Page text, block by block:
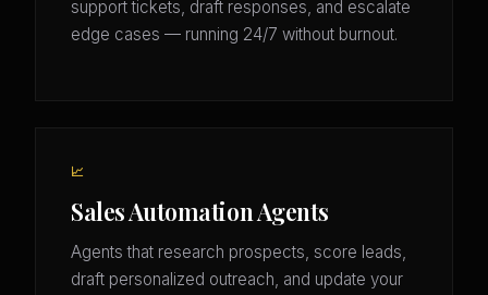
support tickets, draft responses, and escalate
edge cases — running 24/7 without burnout.
📈
Sales Automation Agents
Agents that research prospects, score leads,
draft personalized outreach, and update your